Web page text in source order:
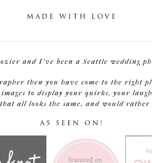
MADE WITH LOVE
and I've been a Seattle wedding
then you have come to the right
to display your quirks, your
all looks the same, and would
AS SEEN ON!